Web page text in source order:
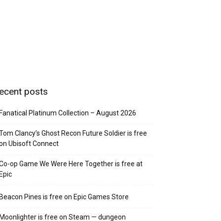
posts
Platinum Collection – August 2026
Clancy’s Ghost Recon Future Soldier is free
Ubisoft Connect
op Game We Were Here Together is free at
Pines is free on Epic Games Store
is free on Steam — dungeon